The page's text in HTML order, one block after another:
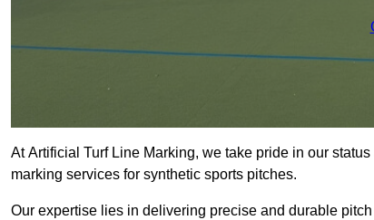
At Artificial Turf Line Marking, we take pride in our
marking services for synthetic sports pitches.
Our expertise lies in delivering precise and durable